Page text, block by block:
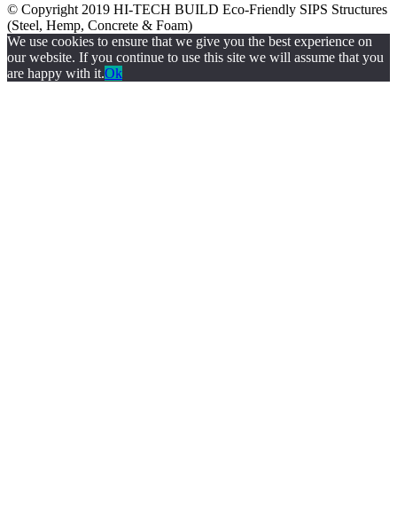
© Copyright 2019 HI-TECH BUILD Eco-Friendly SIPS Structures
(Steel, Hemp, Concrete & Foam)
We use cookies to ensure that we give you the best experience on
our website. If you continue to use this site we will assume that you
are happy with it.Ok